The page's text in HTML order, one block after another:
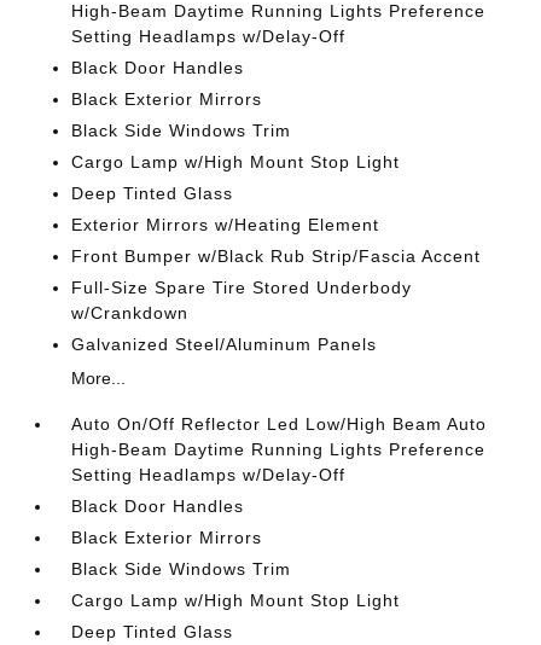
High-Beam Daytime Running Lights Preference
Setting Headlamps w/Delay-Off
Black Door Handles
Black Exterior Mirrors
Black Side Windows Trim
Cargo Lamp w/High Mount Stop Light
Deep Tinted Glass
Exterior Mirrors w/Heating Element
Front Bumper w/Black Rub Strip/Fascia Accent
Full-Size Spare Tire Stored Underbody
w/Crankdown
Galvanized Steel/Aluminum Panels
More...
Auto On/Off Reflector Led Low/High Beam Auto
High-Beam Daytime Running Lights Preference
Setting Headlamps w/Delay-Off
Black Door Handles
Black Exterior Mirrors
Black Side Windows Trim
Cargo Lamp w/High Mount Stop Light
Deep Tinted Glass